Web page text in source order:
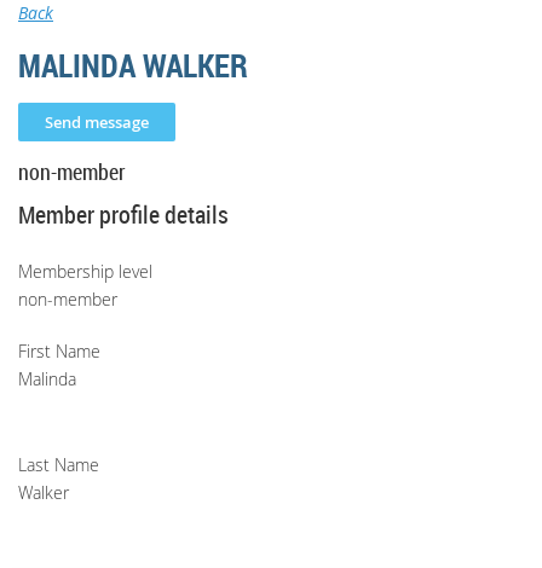
Back
MALINDA WALKER
non-member
Member profile details
Membership level
non-member
First Name
Malinda
Last Name
Walker